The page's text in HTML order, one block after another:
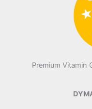
Premium Vitamin